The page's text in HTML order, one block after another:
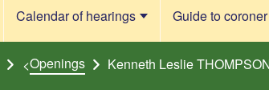
Calendar of hearings Guide to
<Openings Kenneth Leslie